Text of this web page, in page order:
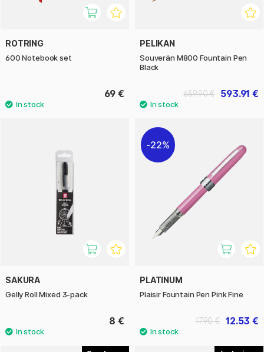
ROTRING
600 Notebook set
69 €
PELIKAN
Souverän M800 Fountain Pen
Black
593.91 €
659.90 €
SAKURA
Gelly Roll Mixed 3-pack
8 €
22%
PLATINUM
Plaisir Fountain Pen Pink Fine
12.53 €
17.90 €